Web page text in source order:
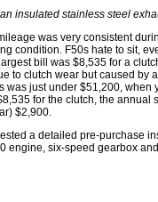
insulated stainless steel
was very consistent
condition. F50s hate to sit,
bill was $8,535 for a
to clutch wear but caused by
was just under $51,200, when
for the clutch, the annual
$2,900.
a detailed pre-purchase
engine, six-speed gearbox